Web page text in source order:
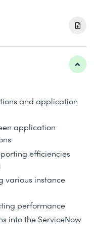
and application
application
efficiencies
various instance
performance
into the ServiceNow